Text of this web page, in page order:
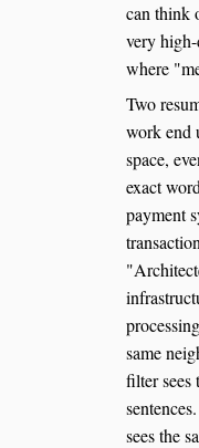
can think
very
where
Two
work end
space,
exact
payment
same
filter
sees the